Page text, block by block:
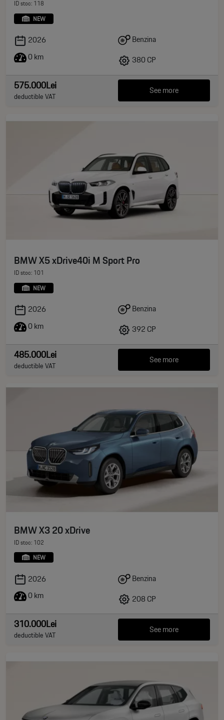
ID stoc: 118
NEW
2026
0 km
Benzina
380 CP
575.000Lei
deductible VAT See more
BMW X5 xDrive40i M Sport Pro
ID stoc: 101
NEW
2026
0 km
Benzina
392 CP
485.000Lei
deductible VAT See more
BMW X3 20 xDrive
ID stoc: 102
NEW
2026
0 km
Benzina
208 CP
310.000Lei
deductible VAT See more